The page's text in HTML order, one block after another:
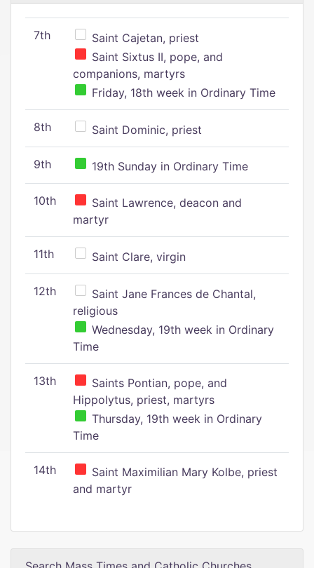
7th
Saint Cajetan, priest
Saint Sixtus II, pope, and
companions, martyrs
Friday, 18th week in Ordinary Time
8th Saint Dominic, priest
9th 19th Sunday in Ordinary Time
10th
Saint Lawrence, deacon and
martyr
11th Saint Clare, virgin
12th
Saint Jane Frances de Chantal,
religious
Wednesday, 19th week in Ordinary
Time
13th
Saints Pontian, pope, and
Hippolytus, priest, martyrs
Thursday, 19th week in Ordinary
Time
14th
Saint Maximilian Mary Kolbe, priest
and martyr